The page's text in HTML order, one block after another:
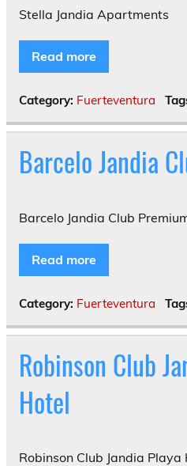
Stella Jandia Apartments
Read more
Category: Fuerteventura
Barcelo Jandia
Barcelo Jandia Club
Read more
Category: Fuerteventura
Robinson Club
Hotel
Robinson Club Jandia Playa